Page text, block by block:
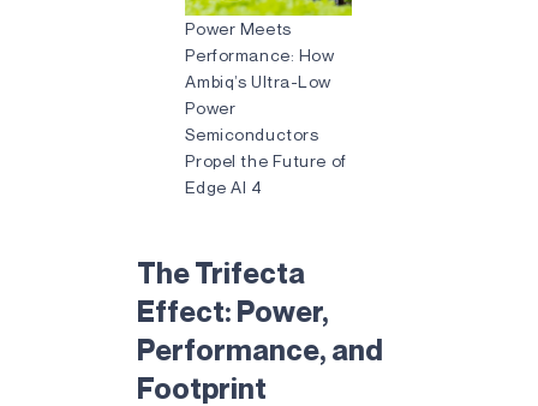
Power Meets
Performance: How
Ambiq’s Ultra-Low
Power
Semiconductors
Propel the Future of
Edge AI 4
The Trifecta
Effect: Power,
Performance, and
Footprint